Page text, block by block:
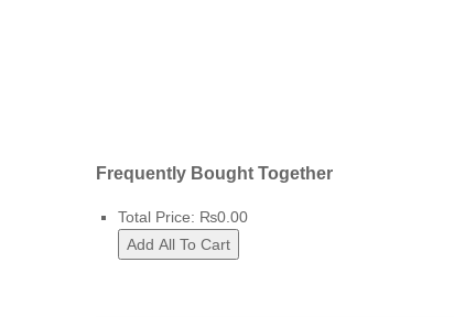
Frequently Bought Together
Total Price: ₨0.00
Add All To Cart